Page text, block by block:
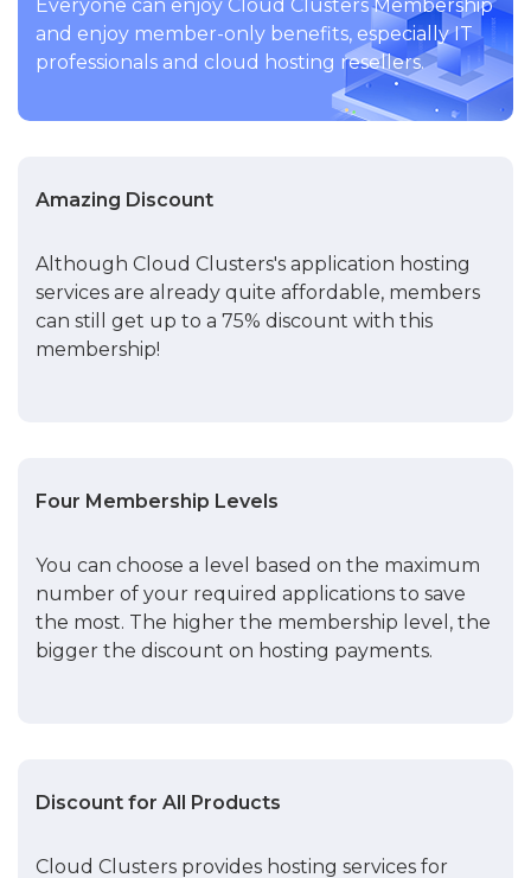
Everyone can enjoy Cloud Clusters Membership
and enjoy member-only benefits, especially IT
professionals and cloud hosting resellers.
Amazing Discount
Although Cloud Clusters's application hosting
services are already quite affordable, members
can still get up to a 75% discount with this
membership!
Four Membership Levels
You can choose a level based on the maximum
number of your required applications to save
the most. The higher the membership level, the
bigger the discount on hosting payments.
Discount for All Products
Cloud Clusters provides hosting services for